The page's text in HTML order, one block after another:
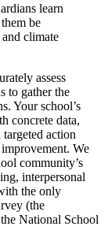
learn
be
climate
assess
to gather the
Your school’s
concrete data,
action
We
community’s
interpersonal
the only
(the
National School